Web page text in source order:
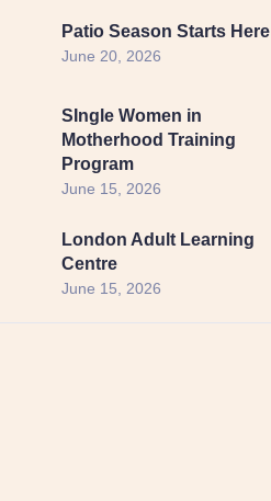
Patio Season Starts Here
June 20, 2026
SIngle Women in
Motherhood Training
Program
June 15, 2026
London Adult Learning
Centre
June 15, 2026